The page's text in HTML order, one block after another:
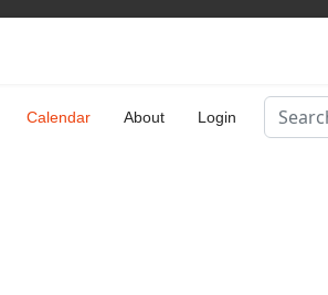
Calendar About Login
Search